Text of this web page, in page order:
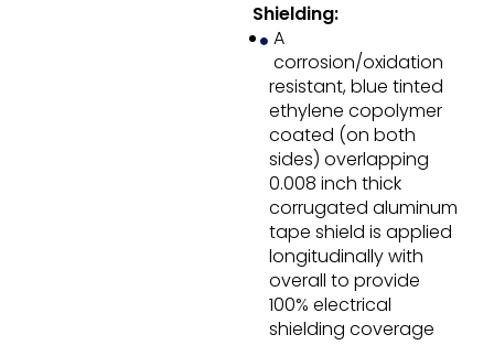
Shielding:
A
corrosion/oxidation
resistant, blue tinted
ethylene copolymer
coated (on both
sides) overlapping
0.008 inch thick
corrugated aluminum
tape shield is applied
longitudinally with
overall to provide
100% electrical
shielding coverage